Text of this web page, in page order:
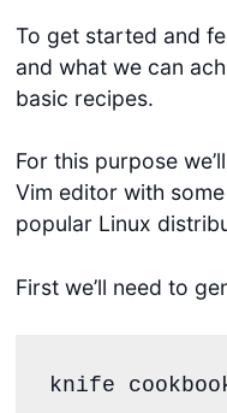
To get started and
and what we can
basic recipes.
For this purpose
Vim editor with
popular Linux
First we’ll need to
knife